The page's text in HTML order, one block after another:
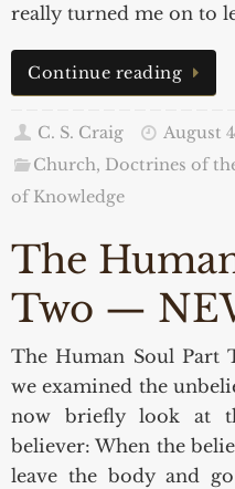
really turned me on to
Continue reading
C. S. Craig
August
Church, Doctrines of
of Knowledge
The
Two —
The Human Soul Part
we examined the
now briefly look at
believer: When the
leave the body and